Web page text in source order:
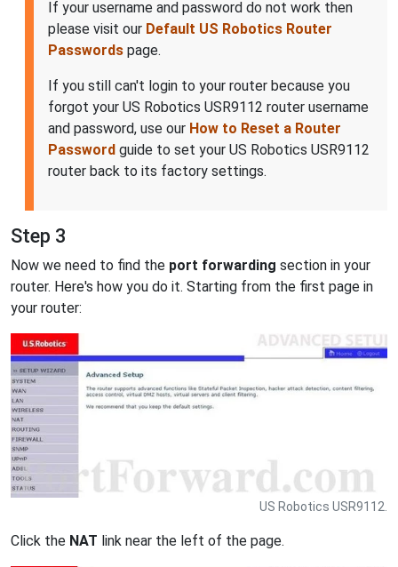
If your username and password do not work then
please visit our Default US Robotics Router
Passwords page.
If you still can't login to your router because you
forgot your US Robotics USR9112 router username
and password, use our How to Reset a Router
Password guide to set your US Robotics USR9112
router back to its factory settings.
Step 3
Now we need to find the port forwarding section in your
router. Here's how you do it. Starting from the first page in
your router:
US Robotics USR9112.
Click the NAT link near the left of the page.